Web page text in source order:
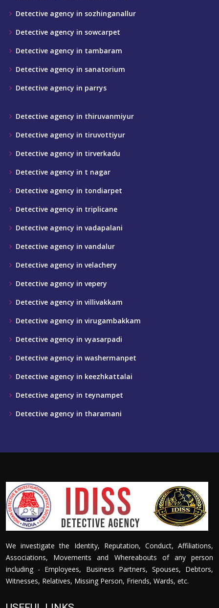
Detective agency in sozhinganallur
Detective agency in sowcarpet
Detective agency in tambaram
Detective agency in sanatorium
Detective agency in parrys
Detective agency in thiruvanmiyur
Detective agency in tiruvottiyur
Detective agency in tirverkadu
Detective agency in t nagar
Detective agency in tondiarpet
Detective agency in triplicane
Detective agency in vadapalani
Detective agency in vandalur
Detective agency in velachery
Detective agency in vepery
Detective agency in villivakkam
Detective agency in virugambakkam
Detective agency in vyasarpadi
Detective agency in washermanpet
Detective agency in keezhkattalai
Detective agency in teynampet
Detective agency in tharamani
We investigate the Identity, Reputation, Conduct, Affiliations,
Associations, Movements and Whereabouts of any person
including - Employees, Business Partners, Spouses, Debtors,
Witnesses, Relatives, Missing Person, Friends, Wards, etc.